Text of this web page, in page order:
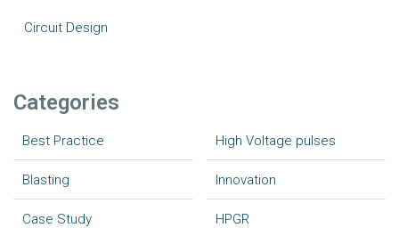
Circuit Design
Categories
Best Practice
Blasting
Case Study
High Voltage pulses
Innovation
HPGR